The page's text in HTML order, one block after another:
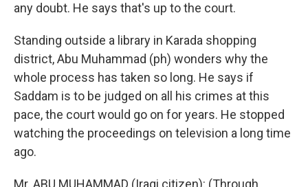
any doubt. He says that's up to the court.
Standing outside a library in Karada shopping
district, Abu Muhammad (ph) wonders why the
whole process has taken so long. He says if
Saddam is to be judged on all his crimes at this
pace, the court would go on for years. He stopped
watching the proceedings on television a long time
ago.
Mr. ABU MUHAMMAD (Iraqi citizen): (Through